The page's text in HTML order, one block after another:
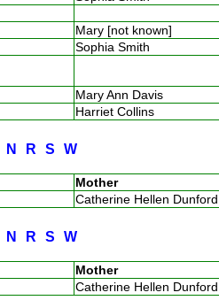
Mary [not known]
Sophia Smith
Mary Ann Davis
Harriet Collins
N RSW
Mother
Catherine Hellen Dunford
N RSW
Mother
Catherine Hellen Dunford